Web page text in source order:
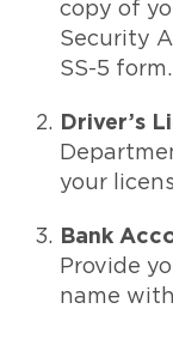
copy of
Security
SS-5 form.
Driver’s
your
Bank
Provide
name